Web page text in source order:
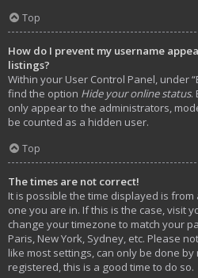
Top
How do I prevent my username
listings?
Within your User Control Panel, under
find the option Hide your online status.
only appear to the administrators,
be counted as a hidden user.
Top
The times are not correct!
It is possible the time displayed is
one you are in. If this is the case, visit
change your timezone to match your
Paris, New York, Sydney, etc. Please
like most settings, can only be done
registered, this is a good time to do so.